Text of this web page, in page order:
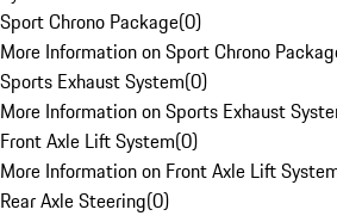
Sport Chrono Package(0)
More Information on Sport Chrono
Sports Exhaust System(0)
More Information on Sports Exhaust
Front Axle Lift System(0)
More Information on Front Axle Lift
Rear Axle Steering(0)